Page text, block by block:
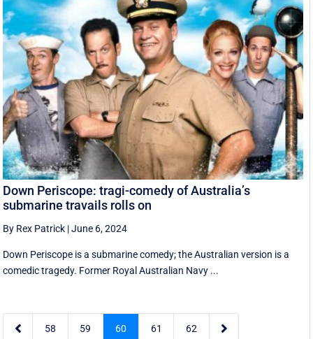
Down Periscope: tragi-comedy of Australia’s
submarine travails rolls on
By Rex Patrick |June 6, 2024
Down Periscope is a submarine comedy; the Australian version is a
comedic tragedy. Former Royal Australian Navy ...
 58 59 60 61 62 